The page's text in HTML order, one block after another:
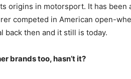
origins in motorsport. It has been
competed in American open-
back then and it still is today.
brands too, hasn’t it?